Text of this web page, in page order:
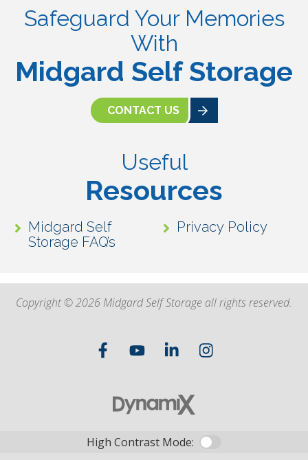
Safeguard Your Memories
With
Midgard Self Storage
CONTACT US
Useful
Resources
Midgard Self
Storage FAQ’s
Privacy Policy
Copyright © 2026 Midgard Self Storage all rights reserved.
High Contrast Mode: